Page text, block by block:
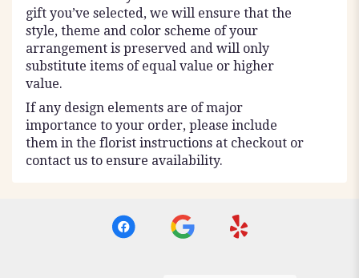
gift you’ve selected, we will ensure that the
style, theme and color scheme of your
arrangement is preserved and will only
substitute items of equal value or higher
value.
If any design elements are of major
importance to your order, please include
them in the florist instructions at checkout or
contact us to ensure availability.